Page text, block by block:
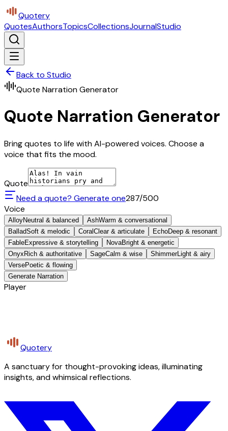
Quotery
QuotesAuthorsTopicsCollectionsJournalStudio
Back to Studio
Quote Narration Generator
Quote Narration Generator
Bring quotes to life with AI-powered voices. Choose a
voice that fits the mood.
Quote
Need a quote? Generate one287/500
Voice
AlloyNeutral & balanced AshWarm & conversational
BalladSoft & melodic Coral Clear & articulate EchoDeep & resonant
FableExpressive & storytelling NovaBright & energetic
Onyx Rich & authoritative SageCalm & wise ShimmerLight & airy
VersePoetic & flowing
Generate Narration
Player
Quotery
A sanctuary for thought-provoking ideas, illuminating
insights, and whimsical reflections.